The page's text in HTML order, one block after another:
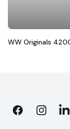
WW Originals
FacebookInstagram